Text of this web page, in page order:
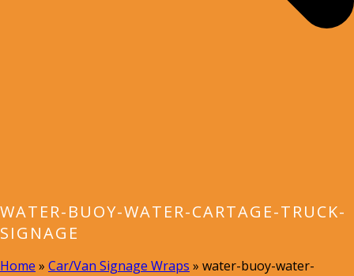
WATER-BUOY-WATER-CARTAGE-TRUCK-
SIGNAGE
Home » Car/Van Signage Wraps » water-buoy-water-